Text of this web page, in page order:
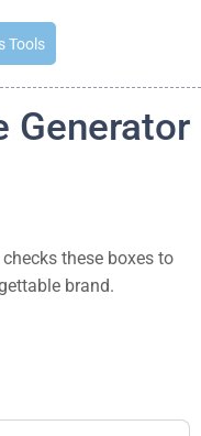
Tools
Generator
these boxes to
brand.